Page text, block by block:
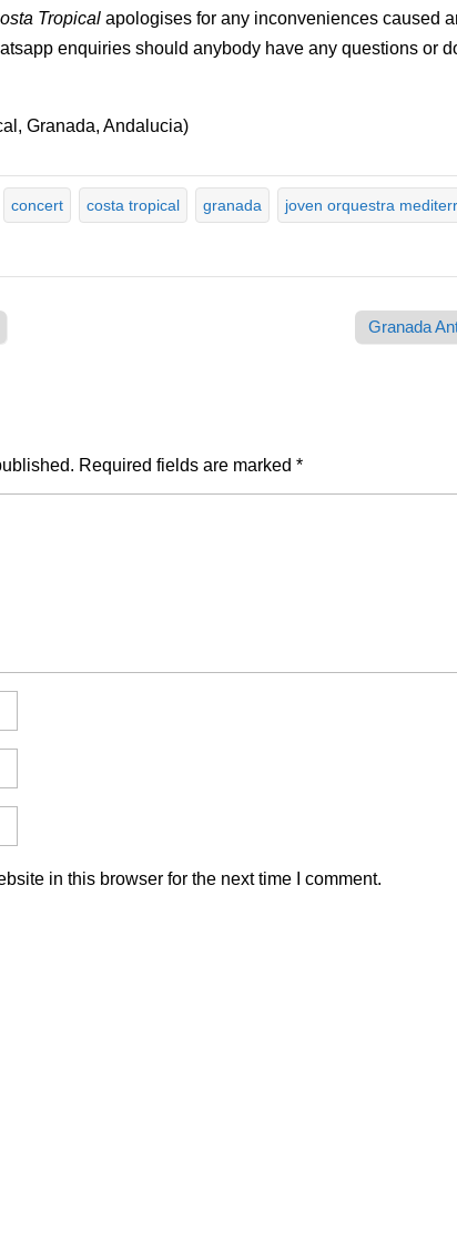
Tropical apologises for any inconveniences caused
enquiries should anybody have any questions or
Granada, Andalucia)
concert costa tropical granada joven orquestra
Granada
Required fields are marked *
in this browser for the next time I comment.